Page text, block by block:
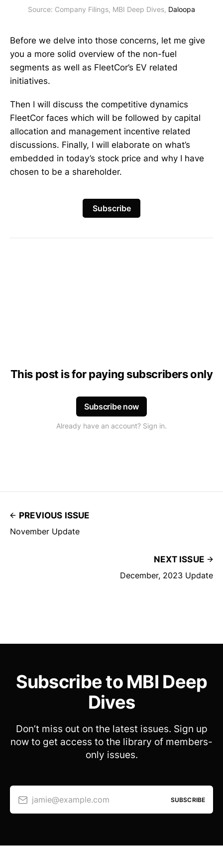
Source: Company Filings, MBI Deep Dives, Daloopa
Before we delve into those concerns, let me give
you a more solid overview of the non-fuel
segments as well as FleetCor’s EV related
initiatives.
Then I will discuss the competitive dynamics
FleetCor faces which will be followed by capital
allocation and management incentive related
discussions. Finally, I will elaborate on what’s
embedded in today’s stock price and why I have
chosen to be a shareholder.
Subscribe
This post is for paying subscribers only
Subscribe now
Already have an account? Sign in.
PREVIOUS ISSUE
November Update
NEXT ISSUE
December, 2023 Update
Subscribe to MBI Deep
Dives
Don’t miss out on the latest issues. Sign up
now to get access to the library of members-
only issues.
jamie@example.com SUBSCRIBE